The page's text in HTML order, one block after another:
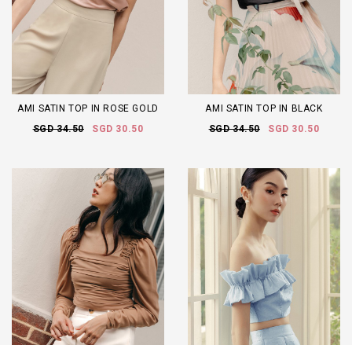
AMI SATIN TOP IN ROSE GOLD
SGD 34.50
SGD 30.50
AMI SATIN TOP IN BLACK
SGD 34.50
SGD 30.50